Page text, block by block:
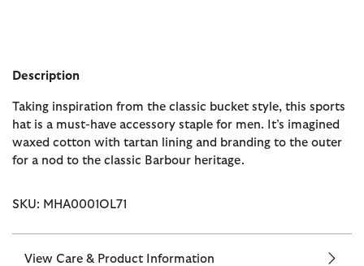
Description
Taking inspiration from the classic bucket style, this sports
hat is a must-have accessory staple for men. It’s imagined
waxed cotton with tartan lining and branding to the outer
for a nod to the classic Barbour heritage.
SKU: MHA0001OL71
View Care & Product Information